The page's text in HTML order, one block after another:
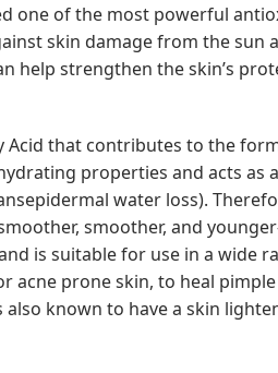
one of the most powerful
skin damage from the sun
help strengthen the skin’s
Acid that contributes to the
properties and acts as
water loss).
smoother, and
is suitable for use in a wide
prone skin, to heal
also known to have a skin